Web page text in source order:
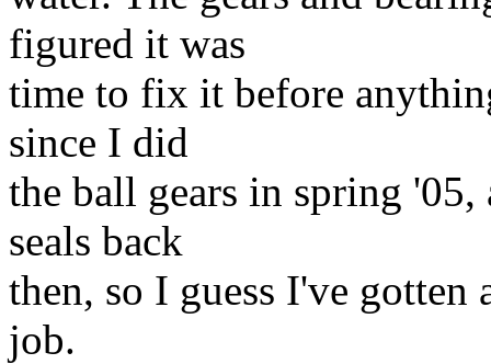
figured it was
time to fix it before
since I did
the ball gears in spring
seals back
then, so I guess I've gotten
job.